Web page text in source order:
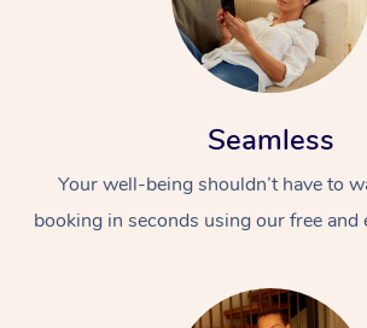
Seamless
Your well-being shouldn’t have to
booking in seconds using our free and